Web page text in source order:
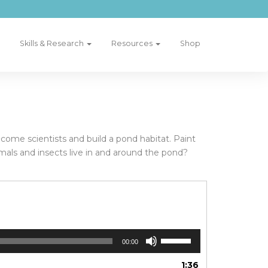
Skills & Research Resources Shop
scientists and build a pond habitat. Paint
and insects live in and around the pond?
00:00
1:36